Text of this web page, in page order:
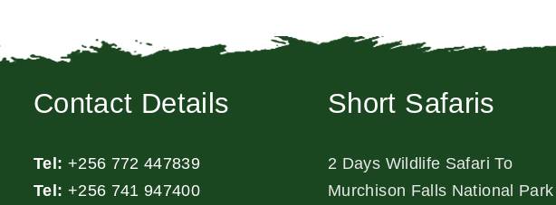
Contact Details
Tel: +256 772 447839
Tel: +256 741 947400
Short Safaris
2 Days Wildlife Safari To
Murchison Falls National Park